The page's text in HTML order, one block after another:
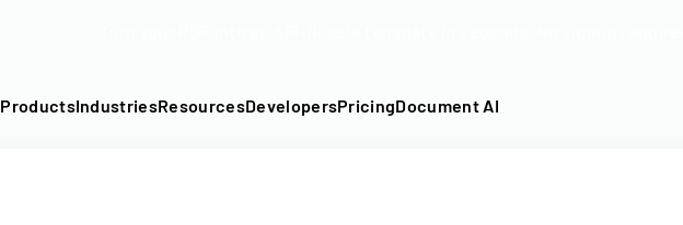
ProductsIndustriesResourcesDevelopersPricingDocument AI